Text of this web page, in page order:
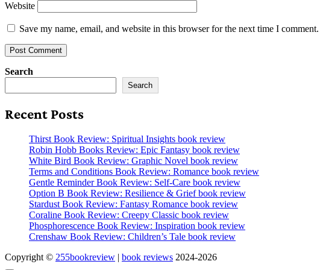
Website
Save my name, email, and website in this browser for the next time I comment.
Search
Search
Recent Posts
Thirst Book Review: Spiritual Insights book review
Robin Hobb Books Review: Epic Fantasy book review
White Bird Book Review: Graphic Novel book review
Terms and Conditions Book Review: Romance book review
Gentle Reminder Book Review: Self-Care book review
Option B Book Review: Resilience & Grief book review
Stardust Book Review: Fantasy Romance book review
Coraline Book Review: Creepy Classic book review
Phosphorescence Book Review: Inspiration book review
Crenshaw Book Review: Children’s Tale book review
Copyright © 255bookreview | book reviews 2024-2026